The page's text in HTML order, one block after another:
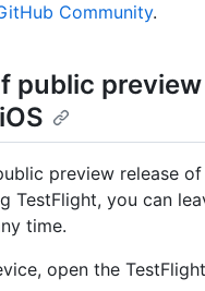
Community.
public preview
preview release
TestFlight, you can
time.
open the